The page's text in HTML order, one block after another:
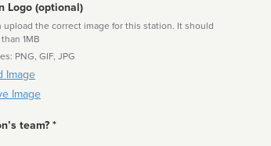
Logo (optional)
upload the correct image for this station. It should
1MB
PNG, GIF, JPG
Image
Image
team? *